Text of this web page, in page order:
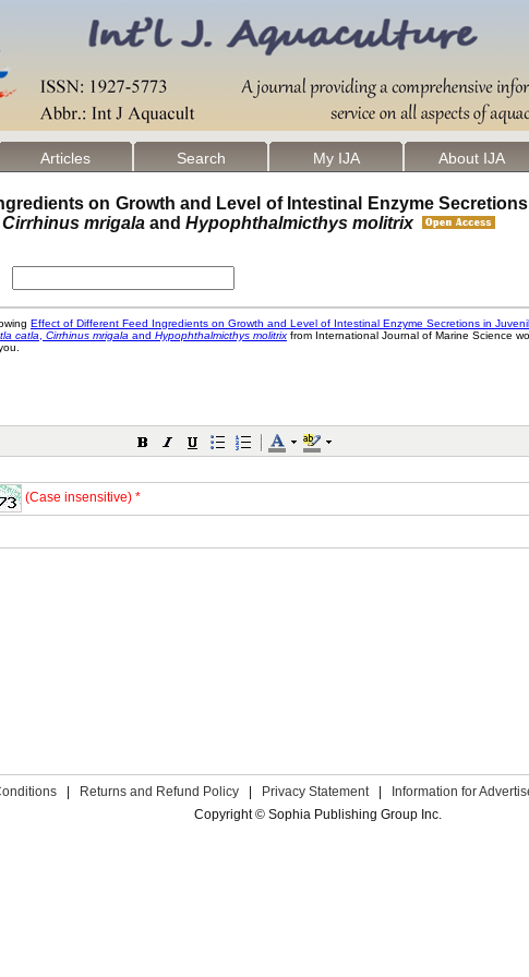
Articles Search My IJA About IJA
on Growth and Level of Intestinal Enzyme
Cirrhinus mrigala and Hypophthalmicthys molitrix
(Case insensitive) *
Returns and Refund Policy Privacy Statement Information for
Copyright © Sophia Publishing Group Inc.